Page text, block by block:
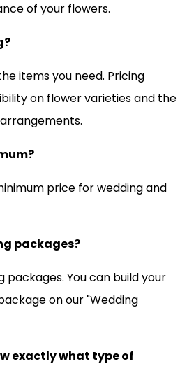
of your flowers.
items you need. Pricing
on flower varieties and the
price for wedding and
packages?
You can build your
on our "Wedding
exactly what type of